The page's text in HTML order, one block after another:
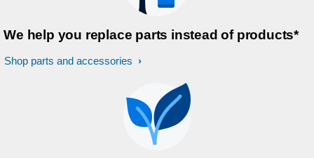
We help you replace parts instead of products*
Shop parts and accessories